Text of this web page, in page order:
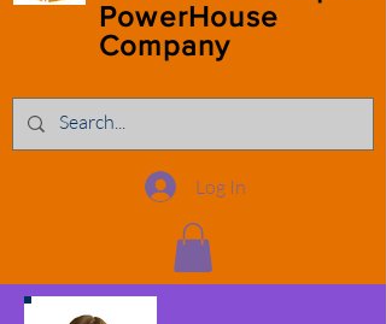
PowerHouse
Company
Log In